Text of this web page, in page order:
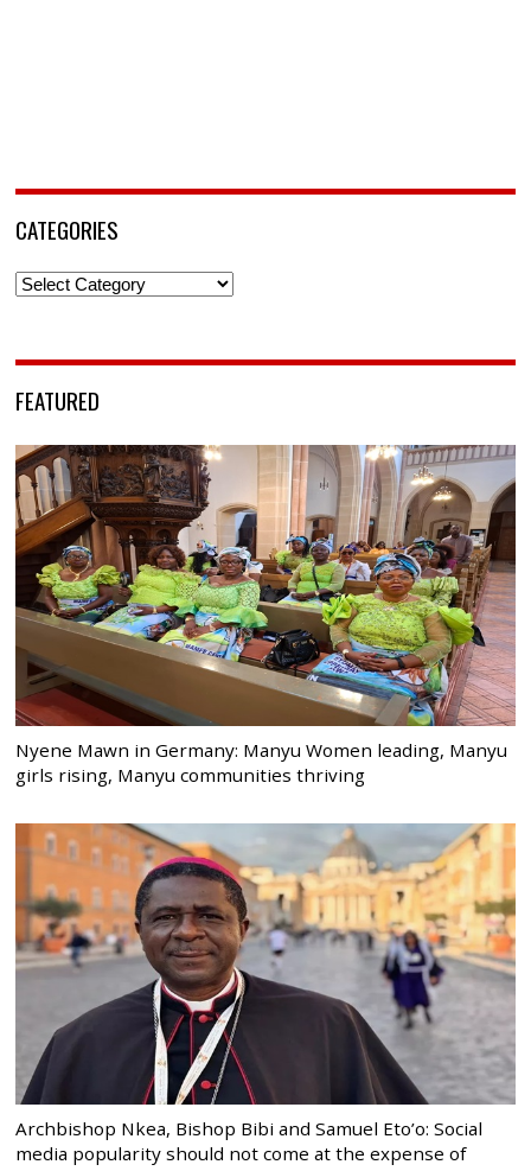
CATEGORIES
Categories
FEATURED
Nyene Mawn in Germany: Manyu Women leading, Manyu
girls rising, Manyu communities thriving
Archbishop Nkea, Bishop Bibi and Samuel Eto’o: Social
media popularity should not come at the expense of